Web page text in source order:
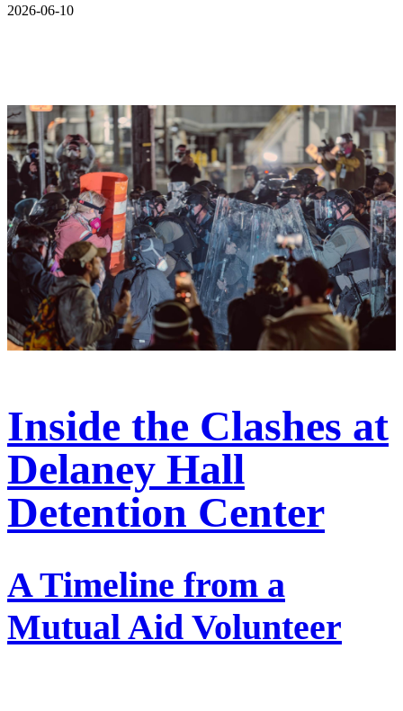
2026-06-10
Inside the Clashes at
Delaney Hall
Detention Center
A Timeline from a
Mutual Aid Volunteer